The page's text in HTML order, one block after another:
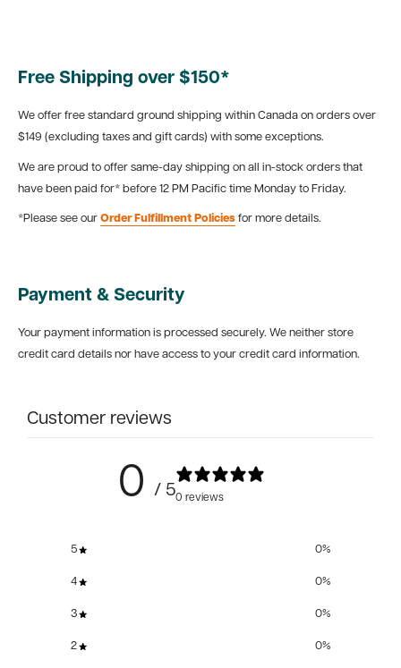
Free Shipping over $150*
We offer free standard ground shipping within Canada on orders over
$149 (excluding taxes and gift cards) with some exceptions.
We are proud to offer same-day shipping on all in-stock orders that
have been paid for* before 12 PM Pacific time Monday to Friday.
*Please see our Order Fulfillment Policies for more details.
Payment & Security
Your payment information is processed securely. We neither store
credit card details nor have access to your credit card information.
Customer reviews
0 / 50 reviews
5 0%
4 0%
3 0%
2 0%